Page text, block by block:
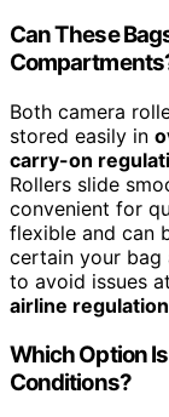
Can These
Both camera
stored easily in
carry-on
Rollers slide
convenient for
flexible and can
certain your bag
to avoid issues
airline
Which Option
Conditions?